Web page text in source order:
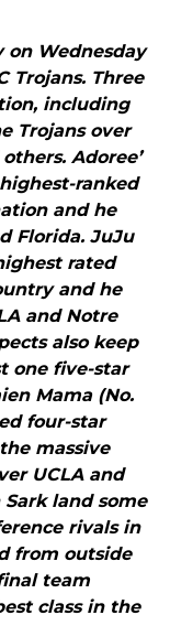
on Wednesday
Trojans. Three
including
Trojans over
Adoree’
ranked
and he
Florida. JuJu
rated
and he
and Notre
also keep
one five-star
Mama (No.
four-star
massive
UCLA and
land some
rivals in
from outside
team
class in the